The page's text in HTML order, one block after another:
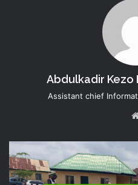
Abdulkadir Kezo
Assistant chief